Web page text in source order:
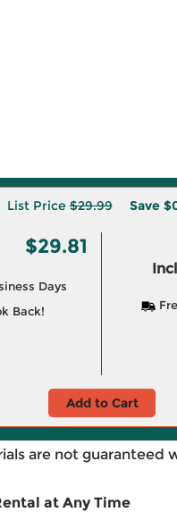
List Price$29.99 Save
$29.81
Days
Back!
Add to Cart
are not guaranteed
at Any Time